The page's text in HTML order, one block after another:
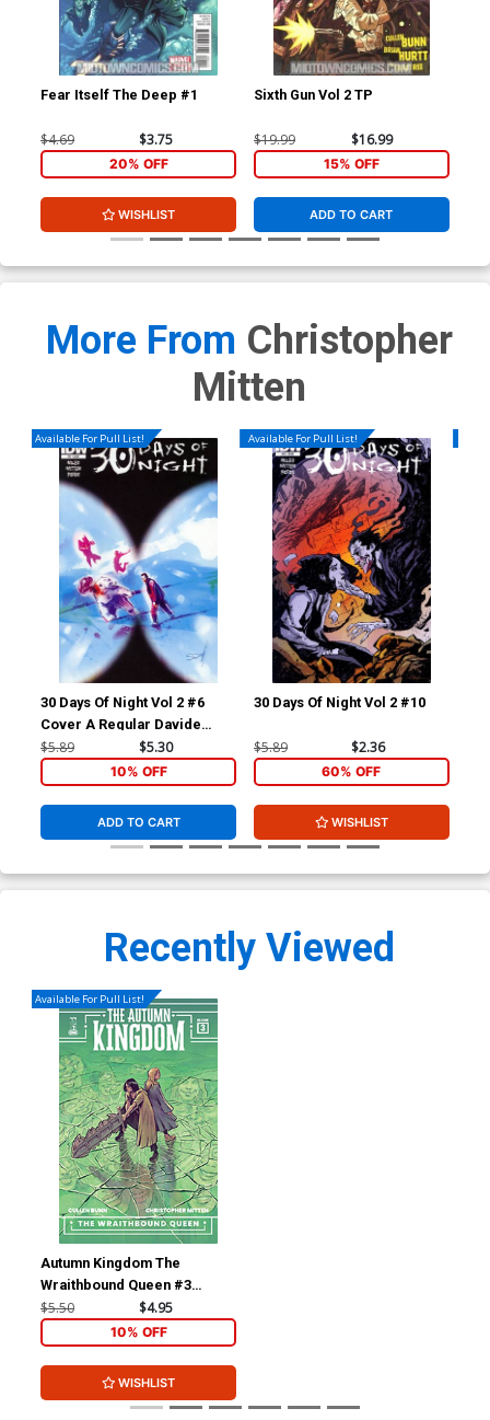
Fear Itself The Deep #1
$4.69 $3.75
20% OFF
WISHLIST
Sixth Gun Vol 2 TP
$19.99 $16.99
15% OFF
ADD TO CART
More From Christopher
Mitten
Available For Pull List!
30 Days Of Night Vol 2 #6
Cover A Regular Davide
Furno Cover
$5.89 $5.30
10% OFF
ADD TO CART
Available For Pull List!
30 Days Of Night Vol 2 #10
$5.89 $2.36
60% OFF
WISHLIST
Recently Viewed
Available For Pull List!
Autumn Kingdom The
Wraithbound Queen #3
Cover B Variant Emily
Schnall Cover
$5.50 $4.95
10% OFF
WISHLIST